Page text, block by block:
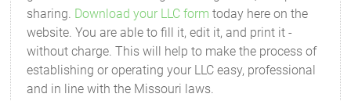
sharing. Download your LLC form today here on the
website. You are able to fill it, edit it, and print it -
without charge. This will help to make the process of
establishing or operating your LLC easy, professional
and in line with the Missouri laws.